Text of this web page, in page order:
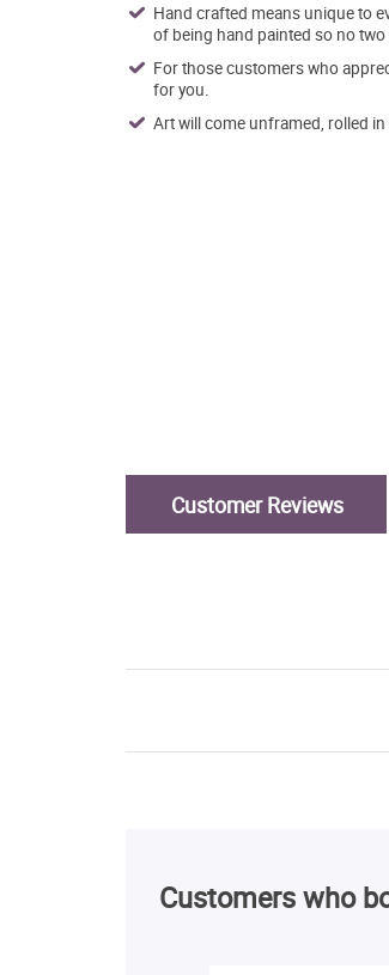
Hand crafted means unique to
of being hand painted so no
For those customers who
for you.
Art will come unframed, rolled
Customer Reviews
Customers who